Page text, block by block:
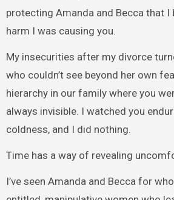
protecting Amanda and Becca that I
harm I was causing you.
My insecurities after my divorce
who couldn’t see beyond her own
hierarchy in our family where you
always invisible. I watched you
coldness, and I did nothing.
Time has a way of revealing
I’ve seen Amanda and Becca for